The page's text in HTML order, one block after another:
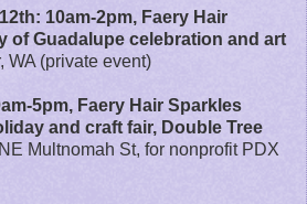
10am-2pm, Faery Hair
of Guadalupe celebration and art
WA (private event)
5pm, Faery Hair Sparkles
and craft fair, Double Tree
Multnomah St, for nonprofit PDX